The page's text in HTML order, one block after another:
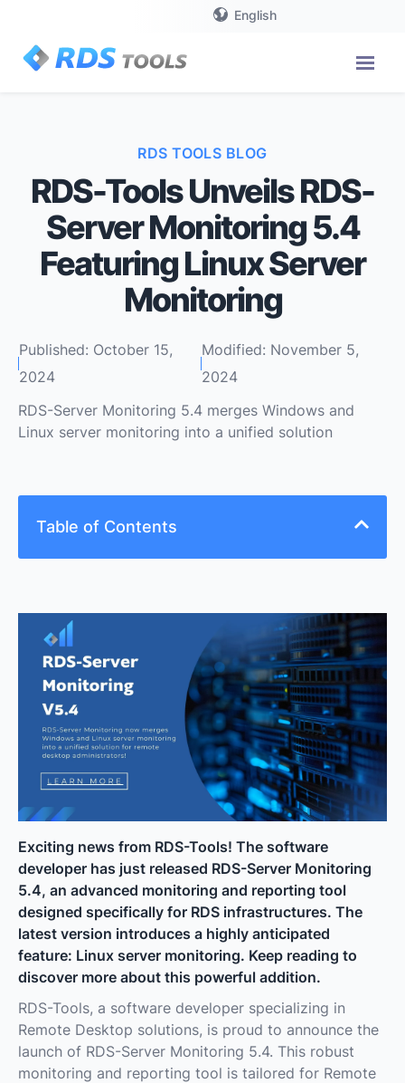
English
RDS TOOLS BLOG
RDS-Tools Unveils RDS-
Server Monitoring 5.4
Featuring Linux Server
Monitoring
Published: October 15,
2024
Modified: November 5,
2024
RDS-Server Monitoring 5.4 merges Windows and
Linux server monitoring into a unified solution
Table of Contents
Exciting news from RDS-Tools! The software
developer has just released RDS-Server Monitoring
5.4, an advanced monitoring and reporting tool
designed specifically for RDS infrastructures. The
latest version introduces a highly anticipated
feature: Linux server monitoring. Keep reading to
discover more about this powerful addition.
RDS-Tools, a software developer specializing in
Remote Desktop solutions, is proud to announce the
launch of RDS-Server Monitoring 5.4. This robust
monitoring and reporting tool is tailored for Remote